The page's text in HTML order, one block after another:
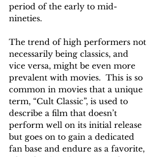
period of the early to mid-
nineties.
The trend of high performers not
necessarily being classics, and
vice versa, might be even more
prevalent with movies.  This is so
common in movies that a unique
term, “Cult Classic”, is used to
describe a film that doesn’t
perform well on its initial release
but goes on to gain a dedicated
fan base and endure as a favorite,